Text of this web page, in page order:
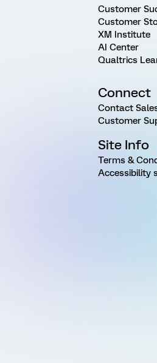
Customer
Customer
XM Institute
AI Center
Qualtrics
Connect
Contact
Customer
Site Info
Terms &
Accessibility